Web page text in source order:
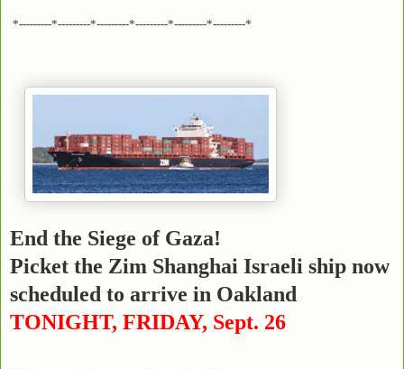
*---------*---------*---------*---------*---------*---------*
End the Siege of Gaza!
Picket the Zim Shanghai Israeli ship now
scheduled to arrive in Oakland
TONIGHT, FRIDAY, Sept. 26